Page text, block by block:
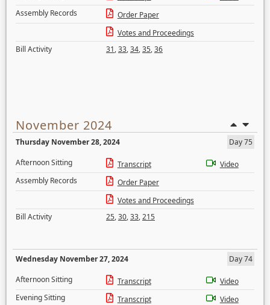
Assembly Records
Order Paper
Votes and Proceedings
Bill Activity
31,33,34,35,36
November 2024
Thursday November 28, 2024
Day 75
Afternoon Sitting
Transcript
Video
Assembly Records
Order Paper
Votes and Proceedings
Bill Activity
25,30,33,215
Wednesday November 27, 2024
Day 74
Afternoon Sitting
Transcript
Video
Evening Sitting
Transcript
Video